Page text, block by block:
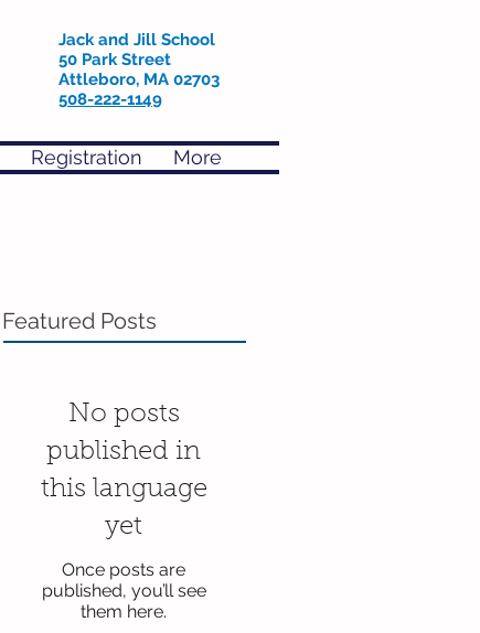
Jack and Jill School
50 Park Street
Attleboro, MA 02703
508-222-1149
Registration More
Featured Posts
No posts
published in
this language
yet
Once posts are
published, you’ll see
them here.